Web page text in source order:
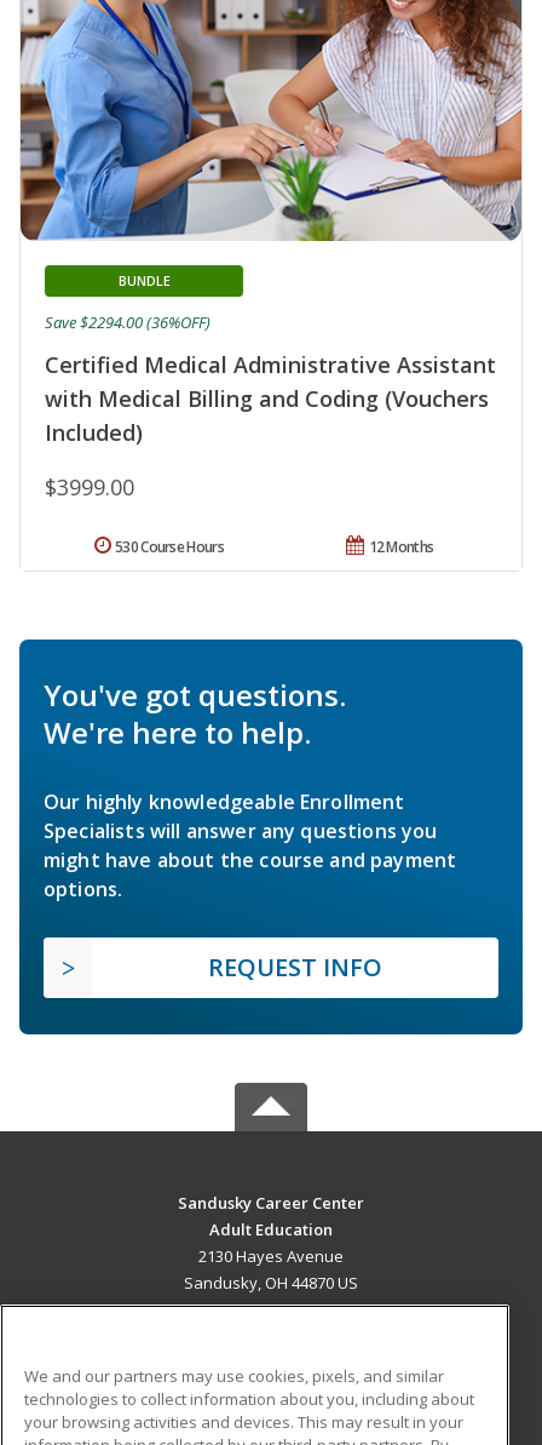
Certified Medical Administrative Assistant
with Medical Billing and Coding (Vouchers
Included)
BUNDLE
$3999.00
Save $2294.00 (36%OFF)
12 Months
530 Course Hours
You've got questions.
We're here to help.
Our highly knowledgeable Enrollment
Specialists will answer any questions you
might have about the course and payment
options.
REQUEST INFO
Sandusky Career Center
Adult Education
2130 Hayes Avenue
Sandusky, OH 44870 US
ADDITIONAL RESOURCES
We and our partners may use cookies, pixels, and similar
technologies to collect information about you, including about
your browsing activities and devices. This may result in your